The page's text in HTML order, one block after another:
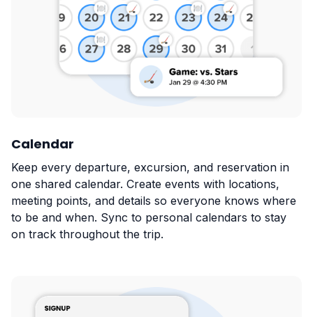
Calendar
Keep every departure, excursion, and reservation in
one shared calendar. Create events with locations,
meeting points, and details so everyone knows where
to be and when. Sync to personal calendars to stay
on track throughout the trip.